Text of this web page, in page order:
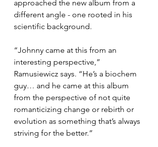
approached the new album from a
different angle - one rooted in his
scientific background.
“Johnny came at this from an
interesting perspective,”
Ramusiewicz says. “He’s a biochem
guy… and he came at this album
from the perspective of not quite
romanticizing change or rebirth or
evolution as something that’s always
striving for the better.”